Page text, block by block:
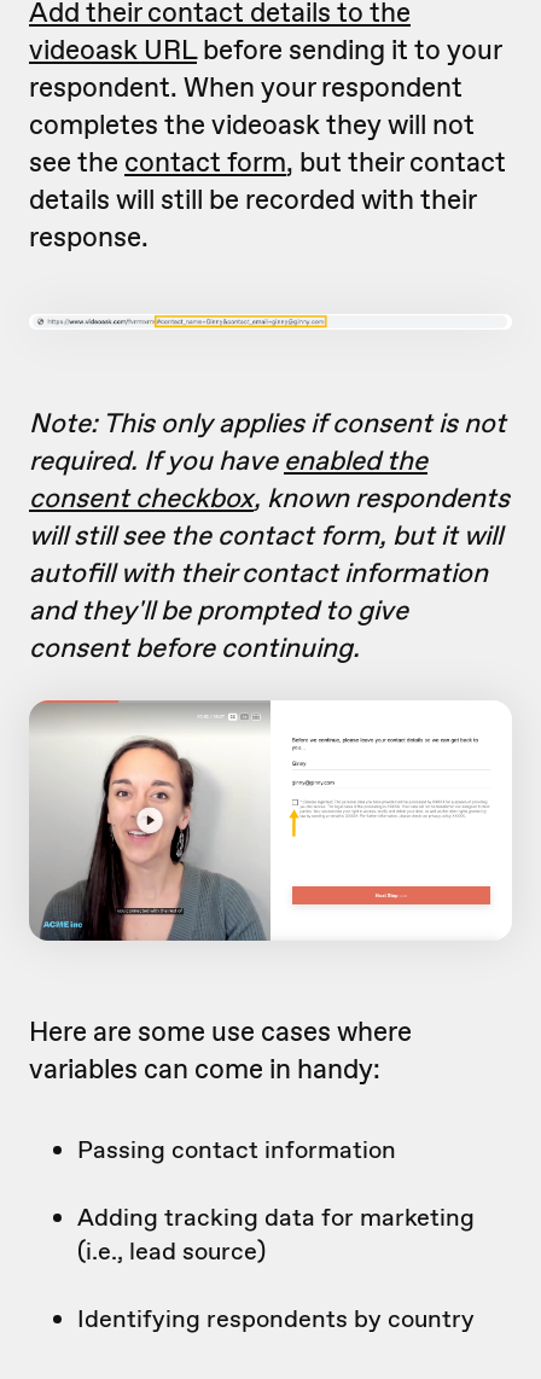
Add their contact details to the
videoask URLbefore sending it to your
respondent. When your respondent
completes the videoask they will not
see the contact form, but their contact
details will still be recorded with their
response.
Note: This only applies if consent is not
required. If you have enabled the
consent checkbox, known respondents
will still see the contact form, but it will
autofill with their contact information
and they'll be prompted to give
consent before continuing.
Here are some use cases where
variables can come in handy:
Passing contact information
Adding tracking data for marketing
(i.e., lead source)
Identifying respondents by country